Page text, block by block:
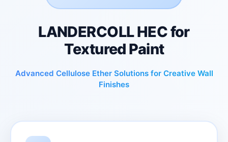
LANDERCOLL HEC for
Textured Paint
Advanced Cellulose Ether Solutions for Creative Wall
Finishes